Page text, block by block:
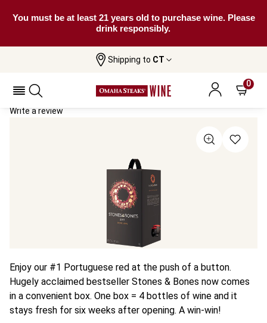
You must be at least 21 years old to purchase wine. Please
drink responsibly.
Shipping to CT
0
Stones & Bones 3 Litre Wine Box
Stones & Bones 3 Litre Wine Box 2021
Write a review
Enjoy our #1 Portuguese red at the push of a button.
Hugely acclaimed bestseller Stones & Bones now comes
in a convenient box. One box = 4 bottles of wine and it
stays fresh for six weeks after opening. A win-win!